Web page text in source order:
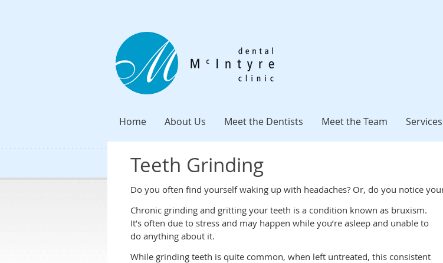
Home About Us Meet the Dentists Meet the Team Services
Teeth Grinding
Do you often find yourself waking up with headaches? Or, do you notice
Chronic grinding and gritting your teeth is a condition known as bruxism.
It’s often due to stress and may happen while you’re asleep and unable to
do anything about it.
While grinding teeth is quite common, when left untreated, this consistent